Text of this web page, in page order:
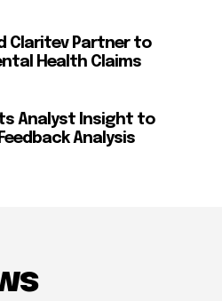
Claritev Partner to
Health Claims
Analyst Insight to
Analysis